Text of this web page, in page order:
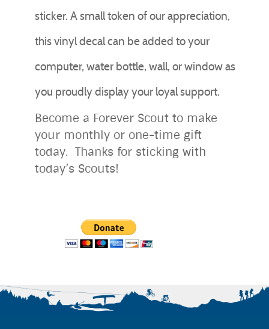
sticker. A small token of our appreciation,
this vinyl decal can be added to your
computer, water bottle, wall, or window as
you proudly display your loyal support.
Become a Forever Scout to make
your monthly or one-time gift
today. Thanks for sticking with
today’s Scouts!